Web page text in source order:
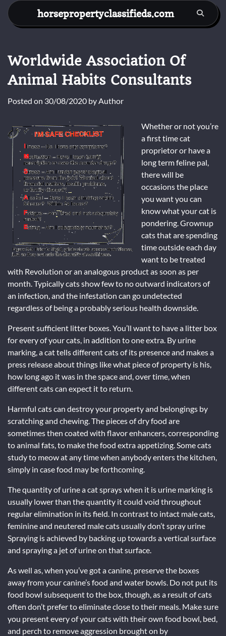
Skip
content
horsepropertyclassifieds.com
Worldwide Association Of
Animal Habits Consultants
Posted on 30/08/2020 byAuthor
Whether or not you’re
a first time cat
proprietor or have a
long term feline pal,
there will be
occasions the place
you want you can
know what your cat is
pondering. Grownup
cats that are spending
time outside each day
want to be treated
with Revolution or an analogous product as soon as per
month. Typically cats show few to no outward indicators of
an infection, and the infestation can go undetected
regardless of being a probably serious health downside.
Present sufficient litter boxes. You’ll want to have a litter box
for every of your cats, in addition to one extra. By urine
marking, a cat tells different cats of its presence and makes a
press release about things like what piece of property is his,
how long ago it was in the space and, over time, when
different cats can expect it to return.
Harmful cats can destroy your property and belongings by
scratching and chewing. The pieces of dry food are
sometimes then coated with flavor enhancers, corresponding
to animal fats, to make the food extra appetizing. Some cats
study to meow at any time when anybody enters the kitchen,
simply in case food may be forthcoming.
The quantity of urine a cat sprays when it is urine marking is
usually lower than the quantity it could void throughout
regular elimination in its field. In contrast to intact male cats,
feminine and neutered male cats usually don’t spray urine
Spraying is achieved by backing up towards a vertical surface
and spraying a jet of urine on that surface.
As well as, when you’ve got a canine, preserve the boxes
away from your canine’s food and water bowls. Do not put its
food bowl subsequent to the box, though, as a result of cats
often don’t prefer to eliminate close to their meals. Make sure
you present every of your cats with their own food bowl, bed,
and perch to remove aggression brought on by